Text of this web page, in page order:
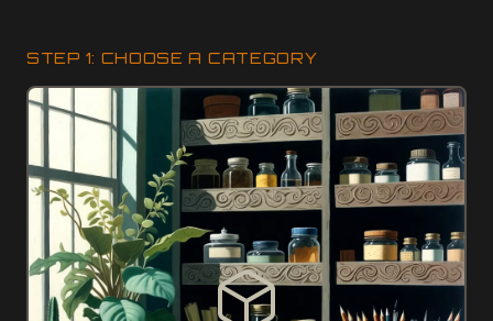
STEP 1: CHOOSE A CATEGORY